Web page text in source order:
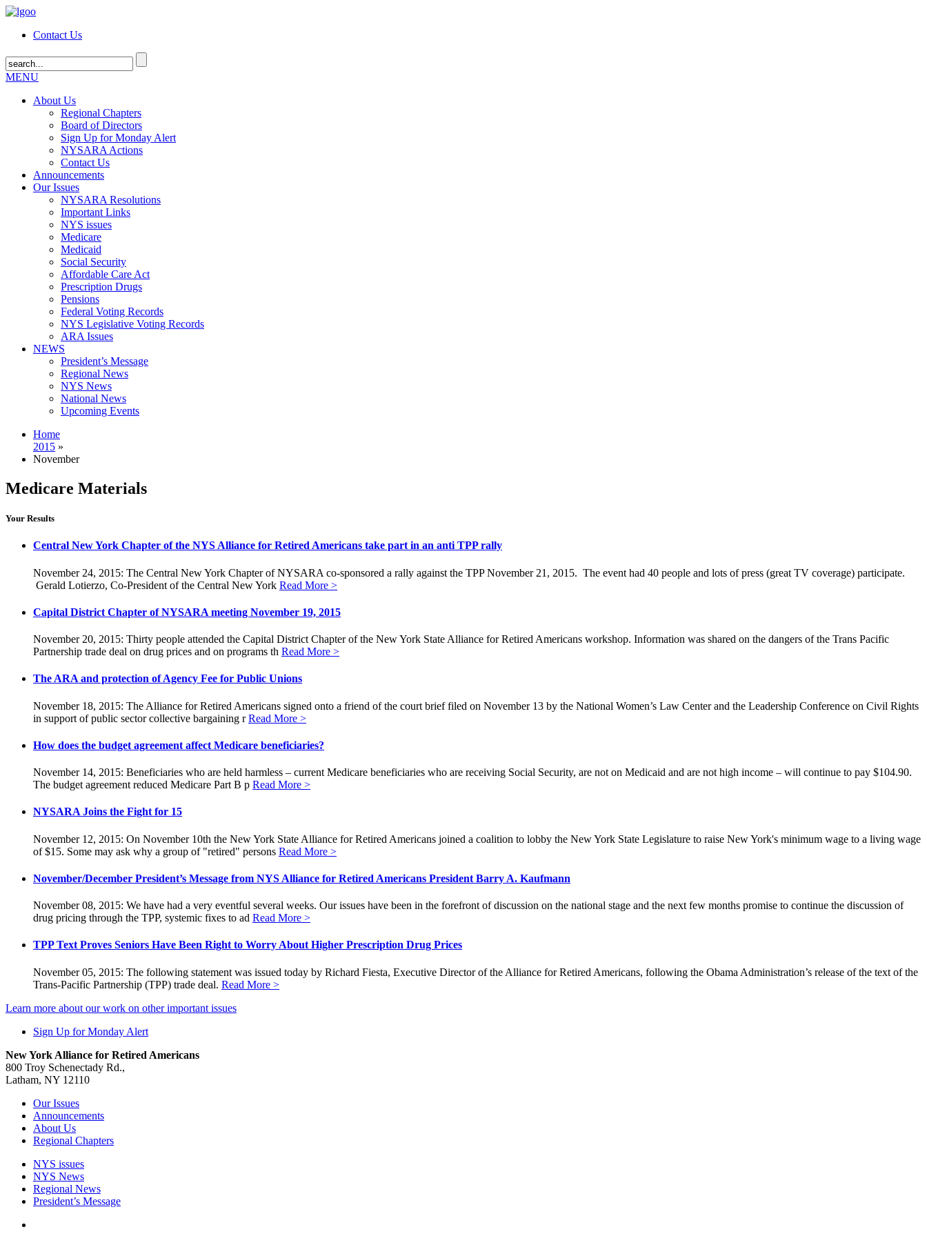
Contact Us
MENU
About Us
Regional Chapters
Board of Directors
Sign Up for Monday Alert
NYSARA Actions
Contact Us
Announcements
Our Issues
NYSARA Resolutions
Important Links
NYS issues
Medicare
Medicaid
Social Security
Affordable Care Act
Prescription Drugs
Pensions
Federal Voting Records
NYS Legislative Voting Records
ARA Issues
NEWS
President’s Message
Regional News
NYS News
National News
Upcoming Events
Home
2015 »
November
Medicare Materials
Your Results
Central New York Chapter of the NYS Alliance for Retired Americans take part in an anti TPP rally
November 24, 2015: The Central New York Chapter of NYSARA co-sponsored a rally against the TPP November 21, 2015. The event had 40 people and lots of press (great TV coverage) participate.
Gerald Lotierzo, Co-President of the Central New York Read More >
Capital District Chapter of NYSARA meeting November 19, 2015
November 20, 2015: Thirty people attended the Capital District Chapter of the New York State Alliance for Retired Americans workshop. Information was shared on the dangers of the Trans Pacific
Partnership trade deal on drug prices and on programs th Read More >
The ARA and protection of Agency Fee for Public Unions
November 18, 2015: The Alliance for Retired Americans signed onto a friend of the court brief filed on November 13 by the National Women’s Law Center and the Leadership Conference on Civil Rights
in support of public sector collective bargaining rRead More >
How does the budget agreement affect Medicare beneficiaries?
November 14, 2015: Beneficiaries who are held harmless – current Medicare beneficiaries who are receiving Social Security, are not on Medicaid and are not high income – will continue to pay $104.90.
The budget agreement reduced Medicare Part B p Read More >
NYSARA Joins the Fight for 15
November 12, 2015: On November 10th the New York State Alliance for Retired Americans joined a coalition to lobby the New York State Legislature to raise New York's minimum wage to a living wage
of $15. Some may ask why a group of "retired" persons Read More >
November/December President’s Message from NYS Alliance for Retired Americans President Barry A. Kaufmann
November 08, 2015: We have had a very eventful several weeks. Our issues have been in the forefront of discussion on the national stage and the next few months promise to continue the discussion of
drug pricing through the TPP, systemic fixes to ad Read More >
TPP Text Proves Seniors Have Been Right to Worry About Higher Prescription Drug Prices
November 05, 2015: The following statement was issued today by Richard Fiesta, Executive Director of the Alliance for Retired Americans, following the Obama Administration’s release of the text of the
Trans-Pacific Partnership (TPP) trade deal. Read More >
Learn more about our work on other important issues
Sign Up for Monday Alert
New York Alliance for Retired Americans
800 Troy Schenectady Rd.,
Latham, NY 12110
Our Issues
Announcements
About Us
Regional Chapters
NYS issues
NYS News
Regional News
President’s Message